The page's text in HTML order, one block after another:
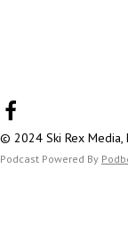
Bum Podcast;
it on the fly,
appreciate your
In addition to our
© 2024 Ski Rex Media,
Podcast Powered By